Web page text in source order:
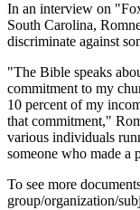
In an interview on
South Carolina,
discriminate against
"The Bible speaks
commitment to my
10 percent of my
that commitment,"
various individuals
someone who made a
To see more
group/organization/